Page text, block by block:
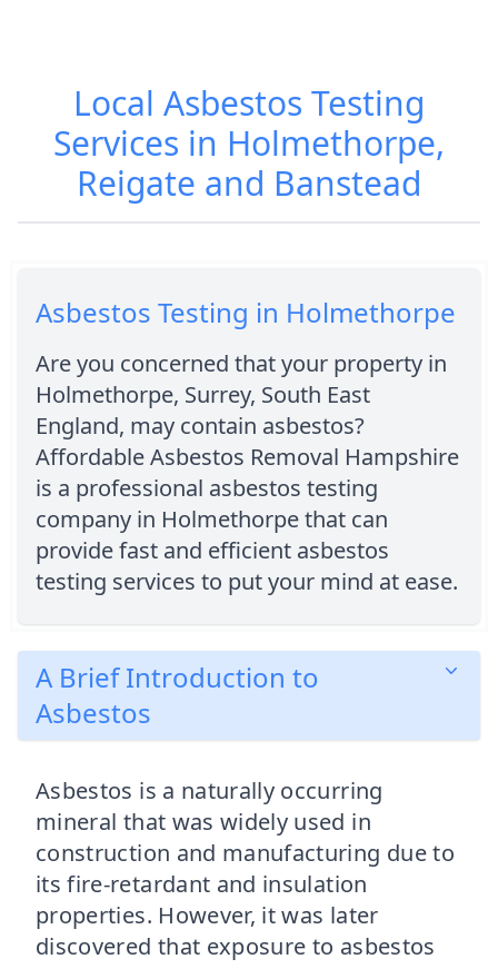
Local Asbestos Testing
Services in Holmethorpe,
Reigate and Banstead
Asbestos Testing in Holmethorpe
Are you concerned that your property in
Holmethorpe, Surrey, South East
England, may contain asbestos?
Affordable Asbestos Removal Hampshire
is a professional asbestos testing
company in Holmethorpe that can
provide fast and efficient asbestos
testing services to put your mind at ease.
A Brief Introduction to
Asbestos
Asbestos is a naturally occurring
mineral that was widely used in
construction and manufacturing due to
its fire-retardant and insulation
properties. However, it was later
discovered that exposure to asbestos